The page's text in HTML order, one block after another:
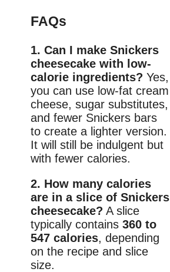
FAQs
1. Can I make Snickers
cheesecake with low-
calorie ingredients? Yes,
you can use low-fat cream
cheese, sugar substitutes,
and fewer Snickers bars
to create a lighter version.
It will still be indulgent but
with fewer calories.
2. How many calories
are in a slice of Snickers
cheesecake? A slice
typically contains 360 to
547 calories, depending
on the recipe and slice
size.